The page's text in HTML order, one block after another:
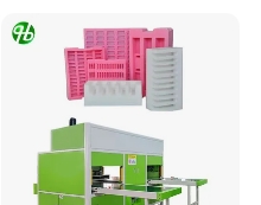
Machine